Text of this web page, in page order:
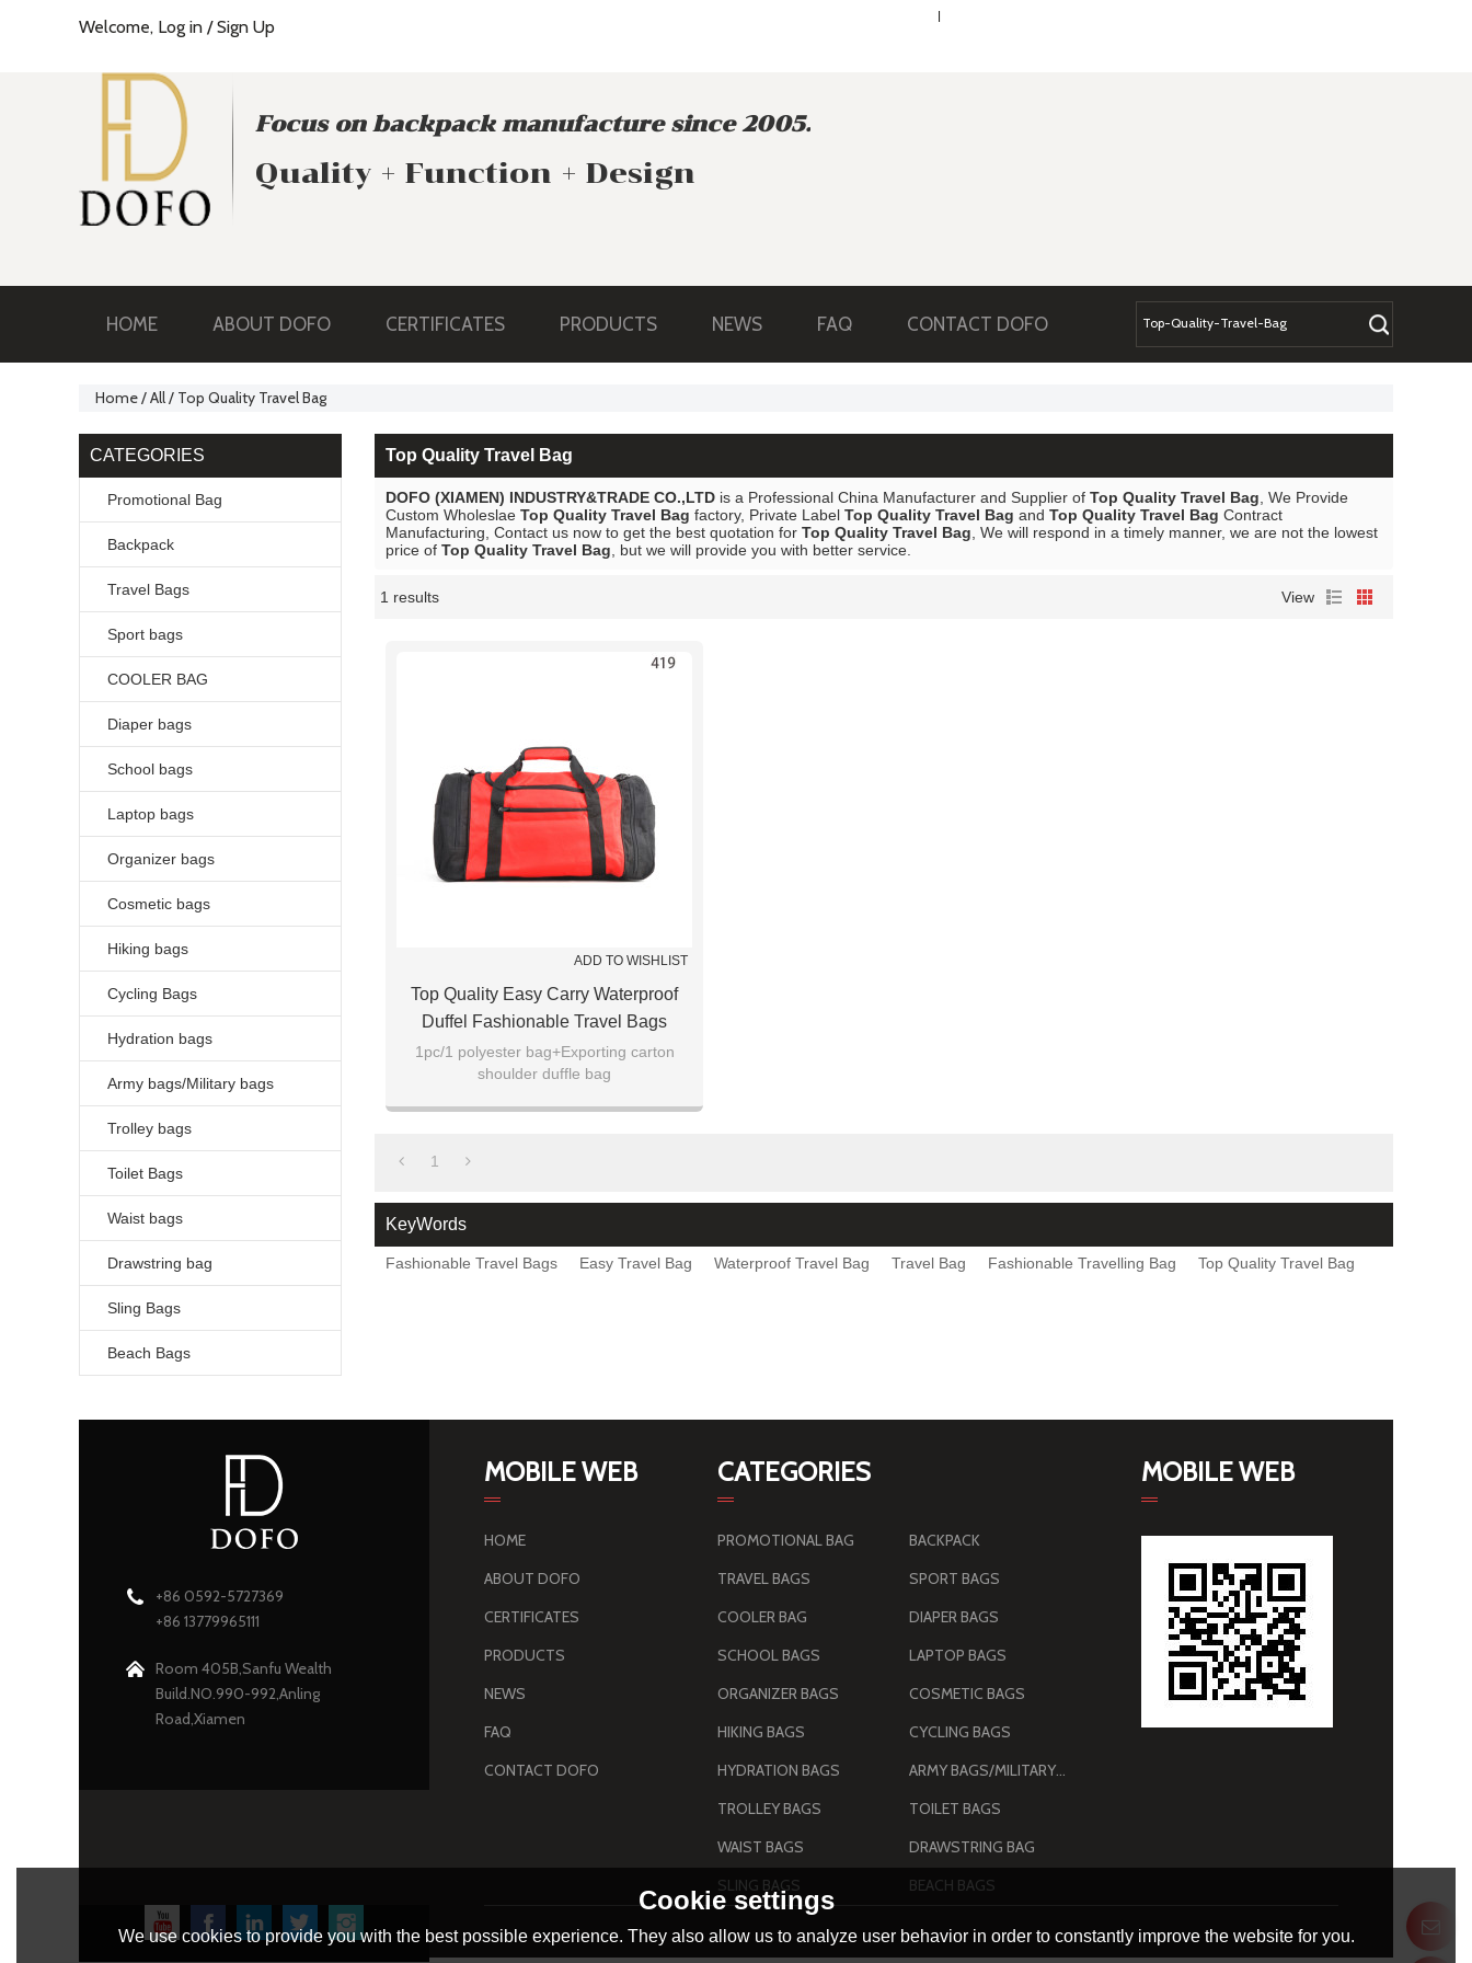
Welcome, Log in / Sign Up ENGLISH
Focus on backpack manufacture since 2005.
Quality + Function + Design
HOME ABOUT DOFO CERTIFICATES PRODUCTS NEWS FAQ CONTACT DOFO
Home/All/ Top Quality Travel Bag
CATEGORIES
Promotional Bag
Backpack
Travel Bags
Sport bags
COOLER BAG
Diaper bags
School bags
Laptop bags
Organizer bags
Cosmetic bags
Hiking bags
Cycling Bags
Hydration bags
Army bags/Military bags
Trolley bags
Toilet Bags
Waist bags
Drawstring bag
Sling Bags
Beach Bags
Top Quality Travel Bag
DOFO (XIAMEN) INDUSTRY&TRADE CO.,LTD is a Professional China Manufacturer and Supplier of Top Quality Travel Bag , We Provide
Custom Wholeslae Top Quality Travel Bag factory, Private Label Top Quality Travel Bag and Top Quality Travel Bag Contract
Manufacturing, Contact us now to get the best quotation for Top Quality Travel Bag , We will respond in a timely manner, we are not the lowest
price of Top Quality Travel Bag , but we will provide you with better service.
1 results View
ADD TO WISHLIST
Top Quality Easy Carry Waterproof
Duffel Fashionable Travel Bags
1pc/1 polyester bag+Exporting carton
shoulder duffle bag
1
KeyWords
Fashionable Travel Bags Easy Travel Bag Waterproof Travel Bag Travel Bag Fashionable Travelling Bag Top Quality Travel Bag
+86 0592-5727369
+86 13779965111
Room 405B,Sanfu Wealth
Build.NO.990-992,Anling
Road,Xiamen
MOBILE WEB
HOME
ABOUT DOFO
CERTIFICATES
PRODUCTS
NEWS
FAQ
CONTACT DOFO
CATEGORIES
PROMOTIONAL BAG
BACKPACK
TRAVEL BAGS
SPORT BAGS
COOLER BAG
DIAPER BAGS
SCHOOL BAGS
LAPTOP BAGS
ORGANIZER BAGS
COSMETIC BAGS
HIKING BAGS
CYCLING BAGS
HYDRATION BAGS
ARMY BAGS/MILITARY BAGS
TROLLEY BAGS
TOILET BAGS
WAIST BAGS
DRAWSTRING BAG
SLING BAGS
BEACH BAGS
MOBILE WEB
Cookie settings
We use cookies to provide you with the best possible experience. They also allow us to analyze user behavior in order to constantly improve the website for you.